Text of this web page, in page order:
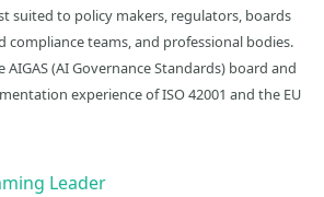
suited to policy makers, regulators, boards
compliance teams, and professional bodies.
AIGAS (AI Governance Standards) board and
experience of ISO 42001 and the EU
Leader